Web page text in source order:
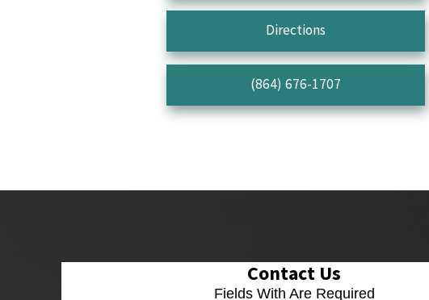
Directions
(864) 676-1707
Contact Us
Fields With Are Required